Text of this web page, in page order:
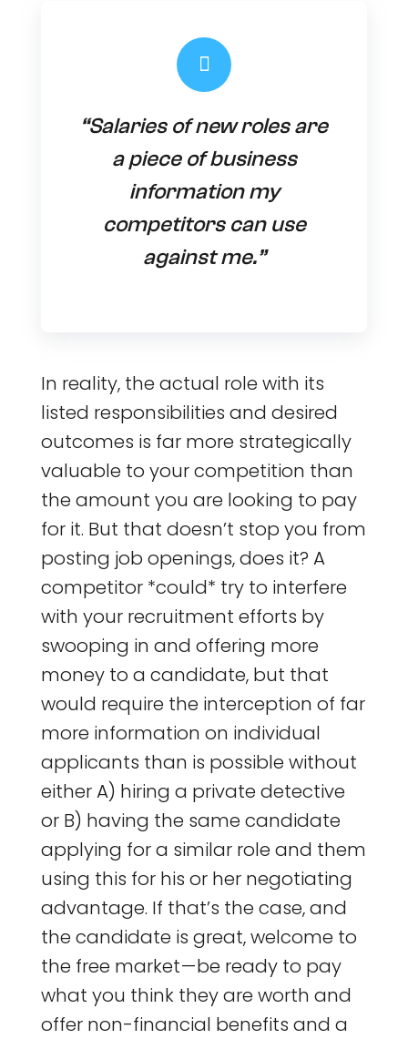
“Salaries of new roles are
a piece of business
information my
competitors can use
against me.”
In reality, the actual role with its
listed responsibilities and desired
outcomes is far more strategically
valuable to your competition than
the amount you are looking to pay
for it. But that doesn’t stop you from
posting job openings, does it? A
competitor *could* try to interfere
with your recruitment efforts by
swooping in and offering more
money to a candidate, but that
would require the interception of far
more information on individual
applicants than is possible without
either A) hiring a private detective
or B) having the same candidate
applying for a similar role and them
using this for his or her negotiating
advantage. If that’s the case, and
the candidate is great, welcome to
the free market — be ready to pay
what you think they are worth and
offer non-financial benefits and a